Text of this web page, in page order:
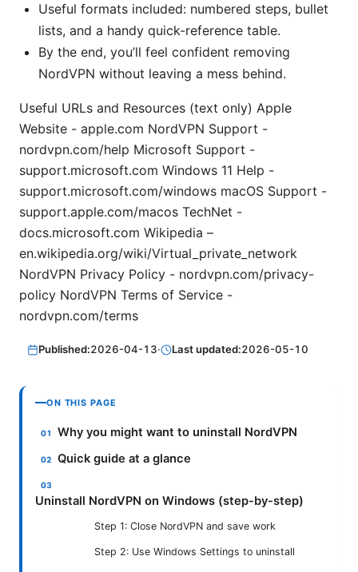
Useful formats included: numbered steps, bullet
lists, and a handy quick-reference table.
By the end, you’ll feel confident removing
NordVPN without leaving a mess behind.
Useful URLs and Resources (text only) Apple
Website - apple.com NordVPN Support -
nordvpn.com/help Microsoft Support -
support.microsoft.com Windows 11 Help -
support.microsoft.com/windows macOS Support -
support.apple.com/macos TechNet -
docs.microsoft.com Wikipedia –
en.wikipedia.org/wiki/Virtual_private_network
NordVPN Privacy Policy - nordvpn.com/privacy-
policy NordVPN Terms of Service -
nordvpn.com/terms
Published:2026-04-13· Last updated:2026-05-10
ON THIS PAGE
Why you might want to uninstall NordVPN
Quick guide at a glance
Uninstall NordVPN on Windows (step-by-step)
Step 1: Close NordVPN and save work
Step 2: Use Windows Settings to uninstall